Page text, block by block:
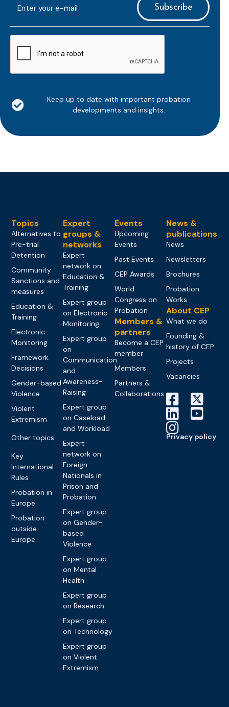
mailaddress
*
Keep up to date with important probation
developments and insights.
Topics
Alternatives to
Pre-trial
Detention
Community
Sanctions and
measures
Education &
Training
Electronic
Monitoring
Framework
Decisions
Gender-based
Violence
Violent
Extremism
Other topics
Key
International
Rules
Probation in
Europe
Probation
outside
Europe
Expert
groups &
networks
Expert
network on
Education &
Training
Expert group
on Electronic
Monitoring
Expert group
on
Communication
and
Awareness-
Raising
Expert group
on Caseload
and Workload
Expert
network on
Foreign
Nationals in
Prison and
Probation
Expert group
on Gender-
based
Violence
Expert group
on Mental
Health
Expert group
on Research
Expert group
on Technology
Expert group
on Violent
Extremism
Events
Upcoming
Events
Past Events
CEP Awards
World
Congress on
Probation
Members &
partners
Become a CEP
member
Members
Partners &
Collaborations
News &
publications
News
Newsletters
Brochures
Probation
Works
About CEP
What we do
Founding &
history of CEP
Projects
Vacancies
Privacy policy